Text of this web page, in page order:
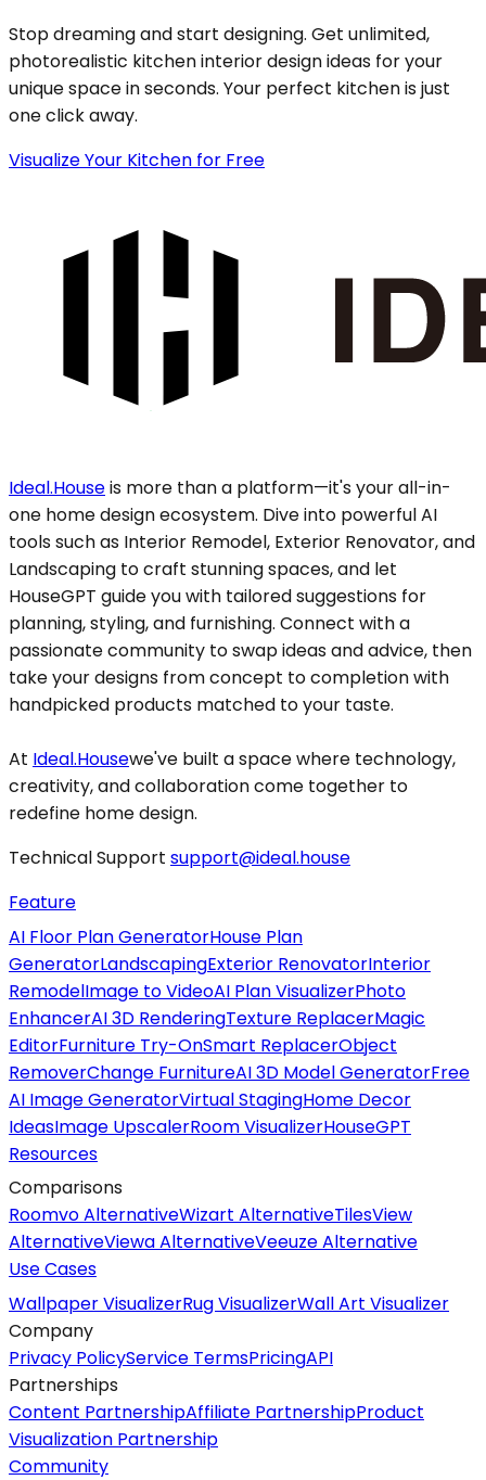
Stop dreaming and start designing. Get unlimited,
photorealistic kitchen interior design ideas for your
unique space in seconds. Your perfect kitchen is just
one click away.
Visualize Your Kitchen for Free
Ideal.Houseis more than a platform—it's your all-in-
one home design ecosystem. Dive into powerful AI
tools such as Interior Remodel, Exterior Renovator, and
Landscaping to craft stunning spaces, and let
HouseGPT guide you with tailored suggestions for
planning, styling, and furnishing. Connect with a
passionate community to swap ideas and advice, then
take your designs from concept to completion with
handpicked products matched to your taste.
At Ideal.Housewe've built a space where technology,
creativity, and collaboration come together to
redefine home design.
Technical Support support@ideal.house
Feature
AI Floor Plan GeneratorHouse Plan
GeneratorLandscapingExterior RenovatorInterior
RemodelImage to VideoAI Plan VisualizerPhoto
EnhancerAI 3D RenderingTexture ReplacerMagic
EditorFurniture Try-OnSmart ReplacerObject
RemoverChange FurnitureAI 3D Model GeneratorFree
AI Image GeneratorVirtual StagingHome Decor
IdeasImage UpscalerRoom VisualizerHouseGPT
Resources
Comparisons
Roomvo AlternativeWizart AlternativeTilesView
AlternativeViewa AlternativeVeeuze Alternative
Use Cases
Wallpaper VisualizerRug VisualizerWall Art Visualizer
Company
Privacy PolicyService TermsPricingAPI
Partnerships
Content PartnershipAffiliate PartnershipProduct
Visualization Partnership
Community